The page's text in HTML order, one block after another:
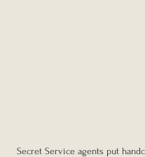
Secret Service agents put